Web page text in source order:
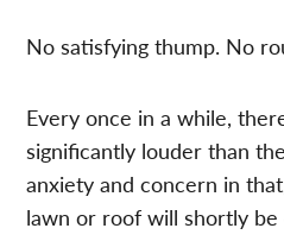
No satisfying thump. No
Every once in a while,
significantly louder than
anxiety and concern in
lawn or roof will shortly be